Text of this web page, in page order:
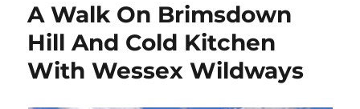
A Walk On Brimsdown
Hill And Cold Kitchen
With Wessex Wildways